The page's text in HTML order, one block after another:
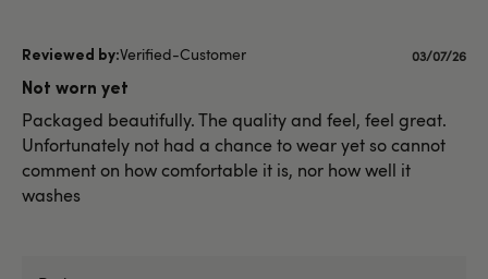
Verified-Customer
Not worn yet
Packaged beautifully. The quality and feel, feel great.
Unfortunately not had a chance to wear yet so cannot
comment on how comfortable it is, nor how well it
washes
Published
03/07/26